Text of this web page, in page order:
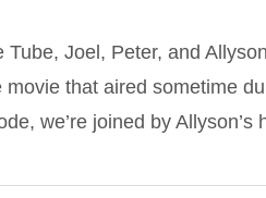
Tube, Joel, Peter, and
movie that aired sometime
we’re joined by